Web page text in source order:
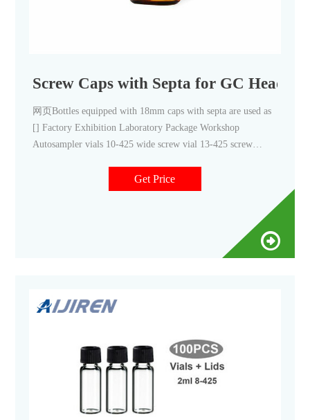
Screw Caps with Septa for GC
网页Bottles equipped with 18mm caps with septa are used as
[] Factory Exhibition Laboratory Package Workshop
Autosampler vials 10-425 wide screw vial 13-425 screw
Get Price